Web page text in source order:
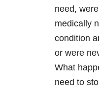
need,
medically
condition
or were
What
need to